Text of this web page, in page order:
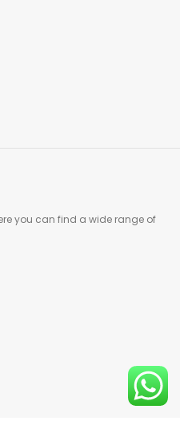
you can find a wide range of